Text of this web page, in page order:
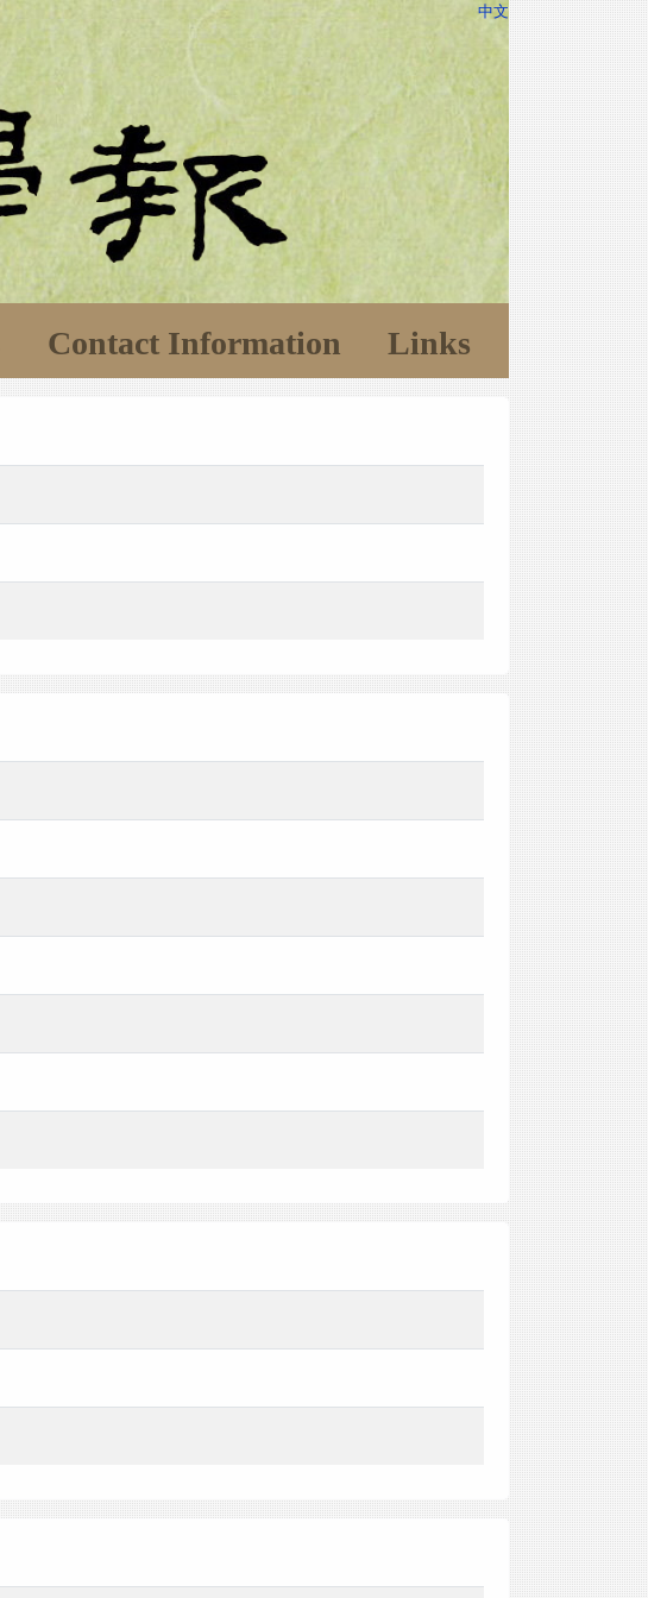
中文
Contact Information Links